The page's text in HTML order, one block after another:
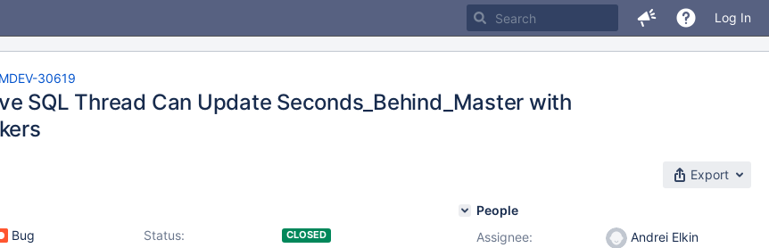
Log In
MDEV-30619
SQL Thread Can Update Seconds_Behind_Master with
Export
Bug Status: CLOSED
People
Assignee:
Andrei Elkin